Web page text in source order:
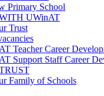
Primary School
UWinAT
Trust
Teacher Career
Support Staff Career
Family of Schools